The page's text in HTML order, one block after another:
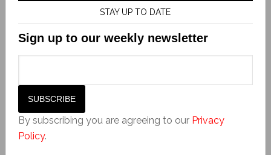
STAY UP TO DATE
Sign up to our weekly newsletter
By subscribing you are agreeing to our Privacy
Policy.